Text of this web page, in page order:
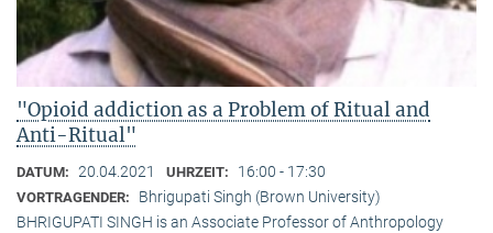
"Opioid addiction as a Problem of Ritual and
Anti-Ritual"
DATUM: 20.04.2021 UHRZEIT: 16:00 - 17:30
VORTRAGENDER:
Bhrigupati Singh (Brown University)
BHRIGUPATI SINGH is an Associate Professor of Anthropology